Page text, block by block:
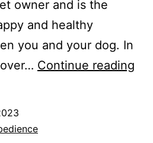
owner and is the
and healthy
you and your dog. In
Continue reading